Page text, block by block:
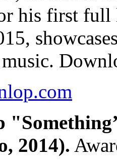
his first full
2014).